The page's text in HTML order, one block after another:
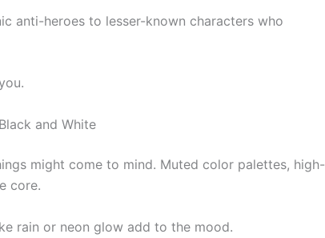
anti-heroes to lesser-known characters who
and White
might come to mind. Muted color palettes, high-
core.
rain or neon glow add to the mood.